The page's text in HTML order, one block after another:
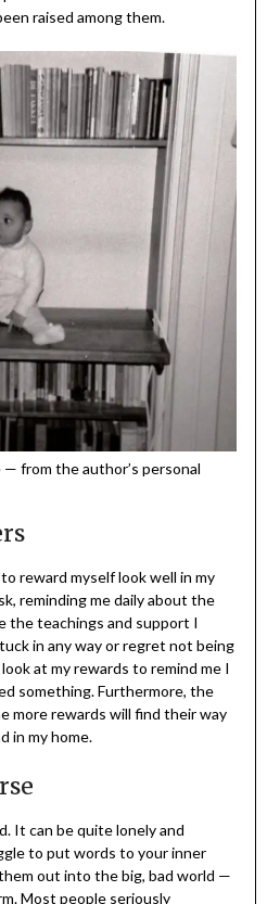
raised among them.
from the author’s personal
reward myself look well in my
reminding me daily about the
the teachings and support I
in any way or regret not being
at my rewards to remind me I
something. Furthermore, the
more rewards will find their way
in my home.
It can be quite lonely and
to put words to your inner
out into the big, bad world —
Most people seriously